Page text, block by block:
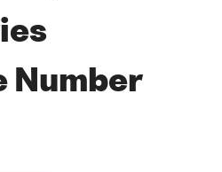
Number